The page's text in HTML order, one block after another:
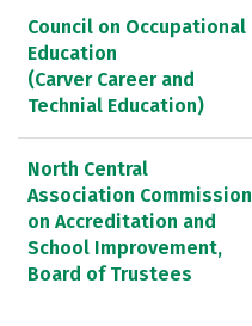
Council on Occupational
Education
(Carver Career and
Technial Education)
North Central
Association Commission
on Accreditation and
School Improvement,
Board of Trustees